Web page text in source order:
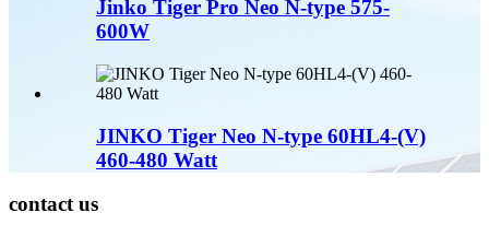
Jinko Tiger Pro Neo N-type 575-
600W
JINKO Tiger Neo N-type 60HL4-(V)
460-480 Watt
contact us